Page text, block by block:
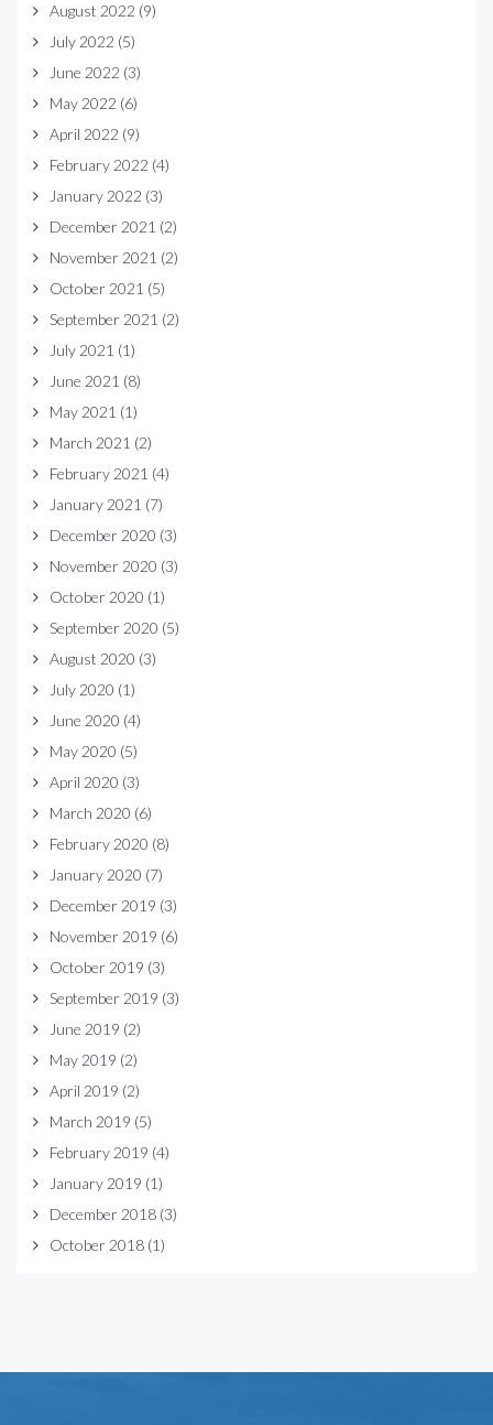
August 2022 (9)
July 2022 (5)
June 2022 (3)
May 2022 (6)
April 2022 (9)
February 2022 (4)
January 2022 (3)
December 2021 (2)
November 2021 (2)
October 2021 (5)
September 2021 (2)
July 2021 (1)
June 2021 (8)
May 2021 (1)
March 2021 (2)
February 2021 (4)
January 2021 (7)
December 2020 (3)
November 2020 (3)
October 2020 (1)
September 2020 (5)
August 2020 (3)
July 2020 (1)
June 2020 (4)
May 2020 (5)
April 2020 (3)
March 2020 (6)
February 2020 (8)
January 2020 (7)
December 2019 (3)
November 2019 (6)
October 2019 (3)
September 2019 (3)
June 2019 (2)
May 2019 (2)
April 2019 (2)
March 2019 (5)
February 2019 (4)
January 2019 (1)
December 2018 (3)
October 2018 (1)